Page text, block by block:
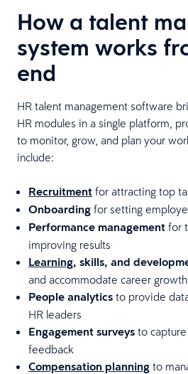
How a talent
system works
end
HR talent management software
HR modules in a single platform,
to monitor, grow, and plan your
include:
Recruitment for attracting top
Onboarding for setting
Performance management for
improving results
Learning, skills, and
and accommodate career growth
People analytics to provide
HR leaders
Engagement surveys to
feedback
Compensation planning to